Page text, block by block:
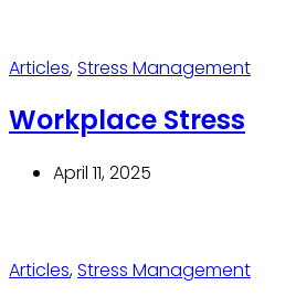
Articles,Stress Management
Workplace Stress
April 11, 2025
Articles,Stress Management